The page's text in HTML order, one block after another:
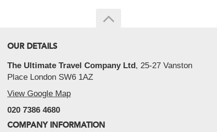
OUR DETAILS
The Ultimate Travel Company Ltd, 25-27 Vanston
Place London SW6 1AZ
View Google Map
020 7386 4680
COMPANY INFORMATION